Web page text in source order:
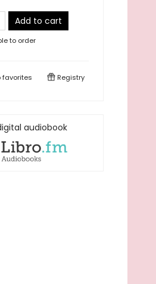
Add to cart
to order
favorites Registry
audiobook